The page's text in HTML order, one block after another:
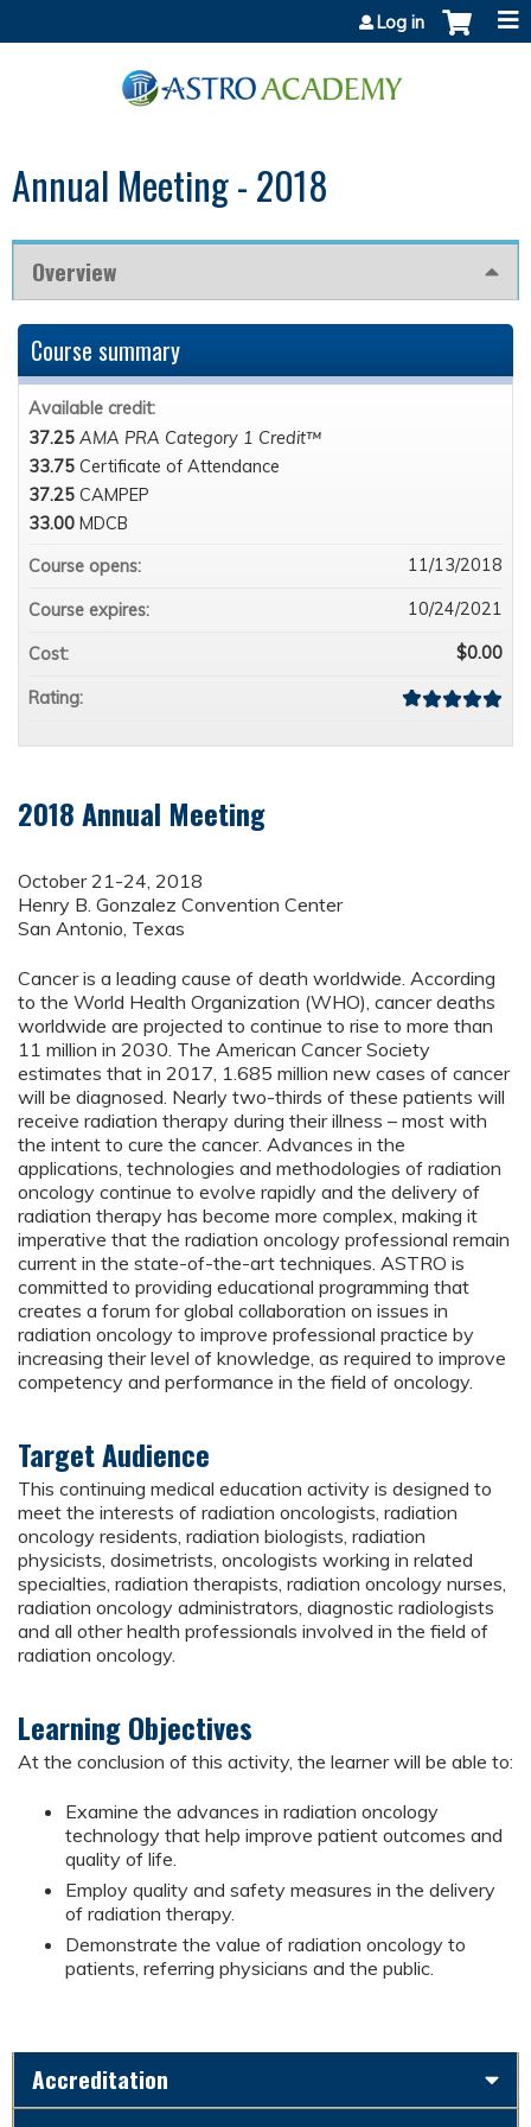
Log in
Annual Meeting - 2018
Overview
2018 Annual Meeting
October 21-24, 2018
Henry B. Gonzalez Convention Center
San Antonio, Texas
Cancer is a leading cause of death worldwide. According
to the World Health Organization (WHO), cancer deaths
worldwide are projected to continue to rise to more than
11 million in 2030. The American Cancer Society
estimates that in 2017, 1.685 million new cases of cancer
will be diagnosed. Nearly two-thirds of these patients will
receive radiation therapy during their illness – most with
the intent to cure the cancer. Advances in the
applications, technologies and methodologies of radiation
oncology continue to evolve rapidly and the delivery of
radiation therapy has become more complex, making it
imperative that the radiation oncology professional remain
current in the state-of-the-art techniques. ASTRO is
committed to providing educational programming that
creates a forum for global collaboration on issues in
radiation oncology to improve professional practice by
increasing their level of knowledge, as required to improve
competency and performance in the field of oncology.
Target Audience
This continuing medical education activity is designed to
meet the interests of radiation oncologists, radiation
oncology residents, radiation biologists, radiation
physicists, dosimetrists, oncologists working in related
specialties, radiation therapists, radiation oncology nurses,
radiation oncology administrators, diagnostic radiologists
and all other health professionals involved in the field of
radiation oncology.
Learning Objectives
At the conclusion of this activity, the learner will be able to:
Examine the advances in radiation oncology
technology that help improve patient outcomes and
quality of life.
Employ quality and safety measures in the delivery
of radiation therapy.
Demonstrate the value of radiation oncology to
patients, referring physicians and the public.
Course summary
Available credit:
37.25 AMA PRA Category 1 Credit™
33.75 Certificate of Attendance
37.25 CAMPEP
33.00 MDCB
Course opens:
11/13/2018
Course expires: 10/24/2021
Cost: $0.00
Rating:
Accreditation